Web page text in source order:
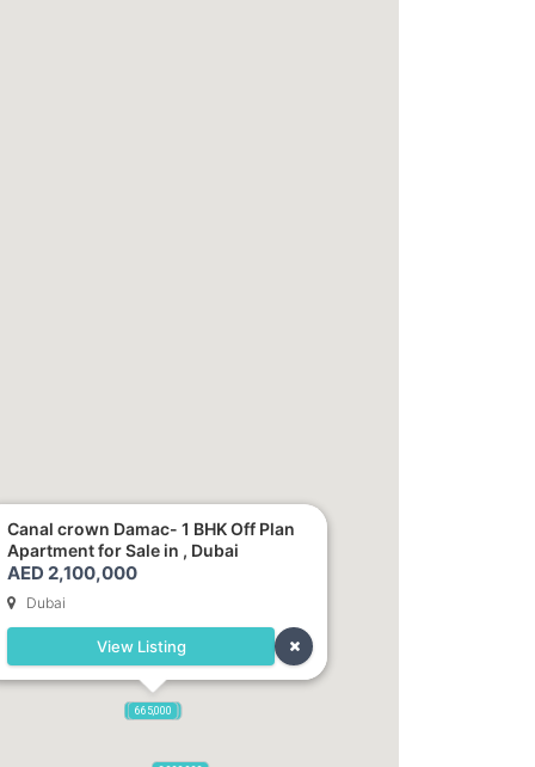
2,100,000
875,000
2,720,000
665,000
Canal crown Damac- 1 BHK Off Plan
Apartment for Sale in , Dubai
AED 2,100,000
Dubai
View Listing